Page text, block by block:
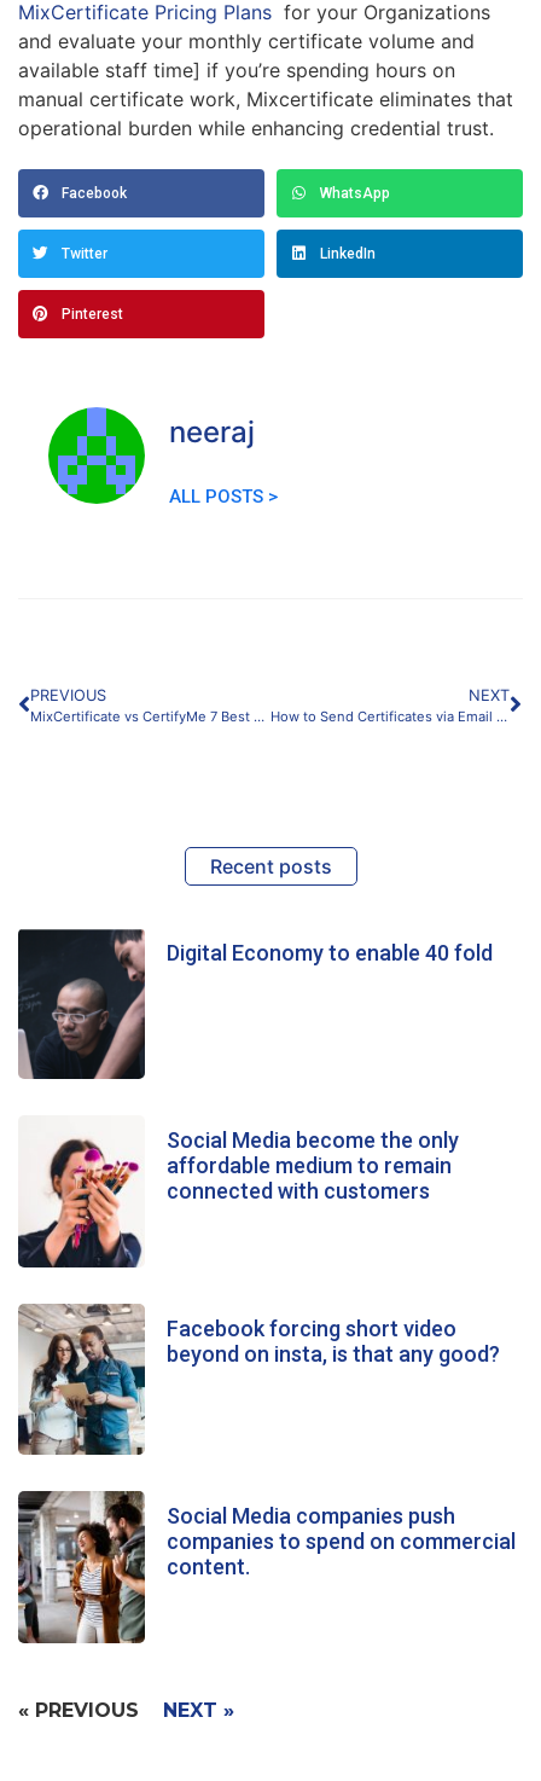
MixCertificate Pricing Plans for your Organizations
and evaluate your monthly certificate volume and
available staff time] if you’re spending hours on
manual certificate work, Mixcertificate eliminates that
operational burden while enhancing credential trust.
Facebook WhatsApp
Twitter LinkedIn
Pinterest
neeraj
ALL POSTS >
PREVIOUS
MixCertificate vs CertifyMe 7 Best Key Feature Differences Compared
NEXT
How to Send Certificates via Email Automatically?
Recent posts
Digital Economy to enable 40 fold
Social Media become the only
affordable medium to remain
connected with customers
Facebook forcing short video
beyond on insta, is that any good?
Social Media companies push
companies to spend on commercial
content.
« PREVIOUS NEXT »